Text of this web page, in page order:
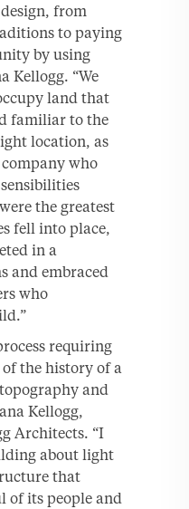
from
to paying
by using
Kellogg. “We
land that
familiar to the
location, as
who
the greatest
fell into place,
in a
and embraced
who
requiring
the history of a
and
Kellogg,
Architects. “I
about light
that
of its people and